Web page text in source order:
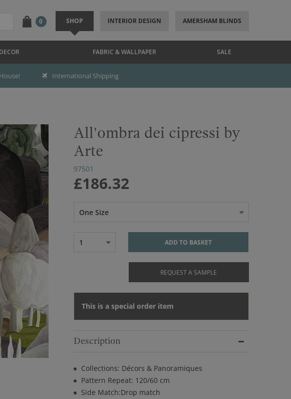
0 SHOP INTERIOR DESIGN AMERSHAM BLINDS
FABRIC & WALLPAPER SALE
International Shipping
All'ombra dei cipressi by
Arte
97501
£186.32
One Size
1 ADD TO BASKET
REQUEST A SAMPLE
This is a special order item
Description
Collections: Décors & Panoramiques
Pattern Repeat: 120/60 cm
Side Match:Drop match